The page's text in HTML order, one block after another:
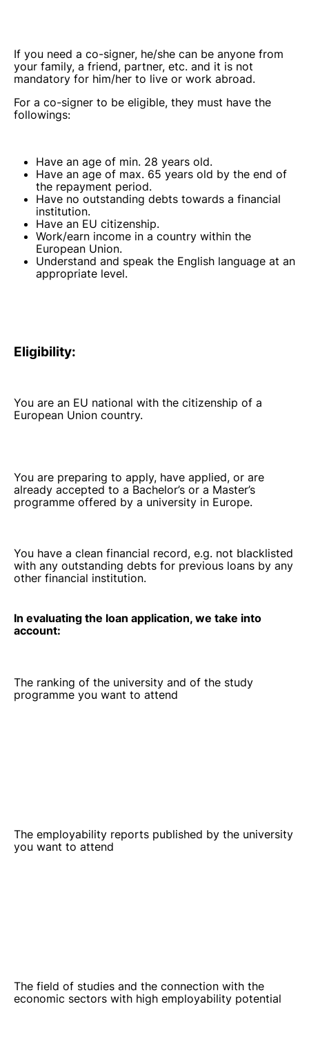
If you need a co-signer, he/she can be anyone from
your family, a friend, partner, etc. and it is not
mandatory for him/her to live or work abroad.
For a co-signer to be eligible, they must have the
followings:
Have an age of min. 28 years old.
Have an age of max. 65 years old by the end of
the repayment period.
Have no outstanding debts towards a financial
institution.
Have an EU citizenship.
Work/earn income in a country within the
European Union.
Understand and speak the English language at an
appropriate level.
Eligibility:
You are an EU national with the citizenship of a
European Union country.
You are preparing to apply, have applied, or are
already accepted to a Bachelor’s or a Master’s
programme offered by a university in Europe.
You have a clean financial record, e.g. not blacklisted
with any outstanding debts for previous loans by any
other financial institution.
In evaluating the loan application, we take into
account:
The ranking of the university and of the study
programme you want to attend